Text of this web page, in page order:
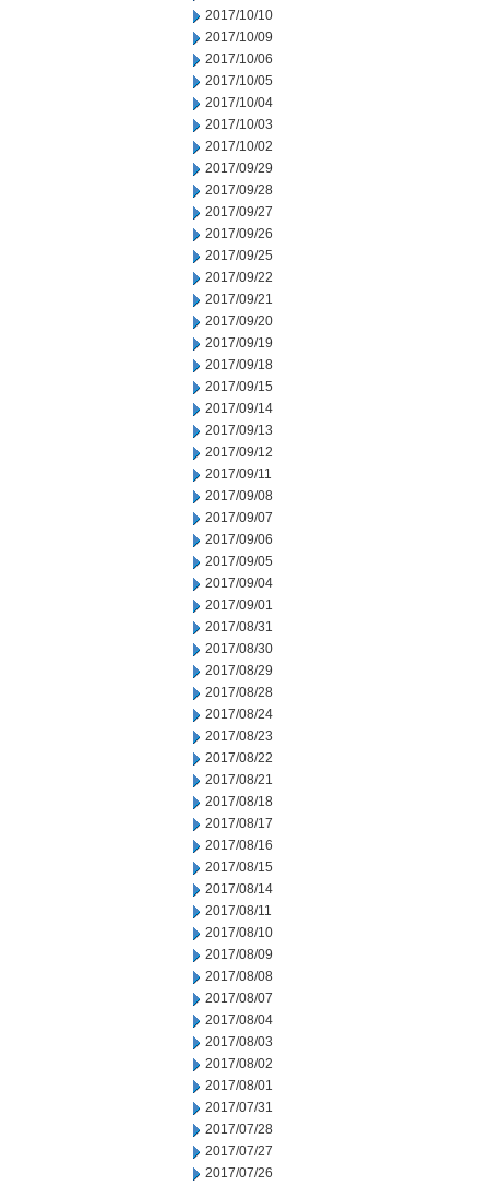
2017/10/10
2017/10/09
2017/10/06
2017/10/05
2017/10/04
2017/10/03
2017/10/02
2017/09/29
2017/09/28
2017/09/27
2017/09/26
2017/09/25
2017/09/22
2017/09/21
2017/09/20
2017/09/19
2017/09/18
2017/09/15
2017/09/14
2017/09/13
2017/09/12
2017/09/11
2017/09/08
2017/09/07
2017/09/06
2017/09/05
2017/09/04
2017/09/01
2017/08/31
2017/08/30
2017/08/29
2017/08/28
2017/08/24
2017/08/23
2017/08/22
2017/08/21
2017/08/18
2017/08/17
2017/08/16
2017/08/15
2017/08/14
2017/08/11
2017/08/10
2017/08/09
2017/08/08
2017/08/07
2017/08/04
2017/08/03
2017/08/02
2017/08/01
2017/07/31
2017/07/28
2017/07/27
2017/07/26